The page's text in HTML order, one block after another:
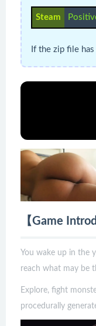
Steam
If the zip file
【Game
You wake up in the
reach what may be
Explore, fight
procedurally